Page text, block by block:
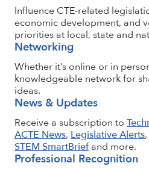
Influence CTE-related
economic development, and
priorities at local, state and
Networking
Whether it’s online or in
knowledgeable network for
ideas.
News & Updates
Receive a subscription to
ACTE News, Legislative Alerts,
STEM SmartBriefand more.
Professional Recognition